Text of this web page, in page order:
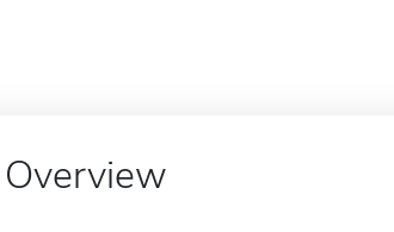
Overview